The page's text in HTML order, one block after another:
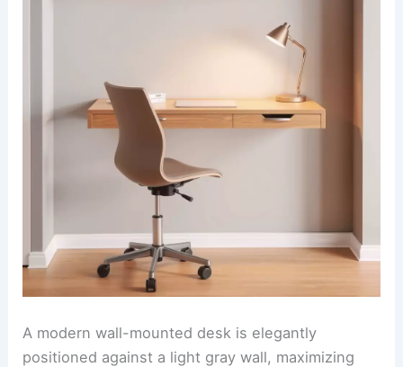
A modern wall-mounted desk is elegantly
positioned against a light gray wall, maximizing